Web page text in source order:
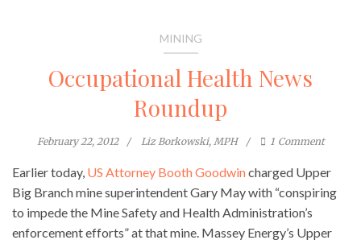
MINING
Occupational Health News
Roundup
February 22, 2012 Liz Borkowski, MPH 1 Comment
Earlier today, US Attorney Booth Goodwincharged Upper
Big Branch mine superintendent Gary May with “conspiring
to impede the Mine Safety and Health Administration’s
enforcement efforts” at that mine. Massey Energy’s Upper